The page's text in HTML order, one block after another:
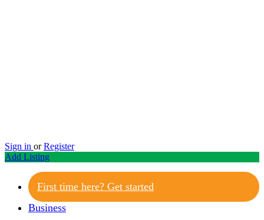
Sign in or Register
Add Listing
First time here? Get started
Business